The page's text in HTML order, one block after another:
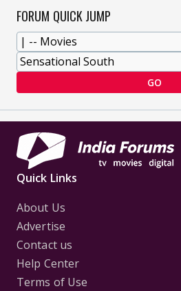
FORUM QUICK JUMP
GO
Quick Links
About Us
Advertise
Contact us
Help Center
Terms of Use